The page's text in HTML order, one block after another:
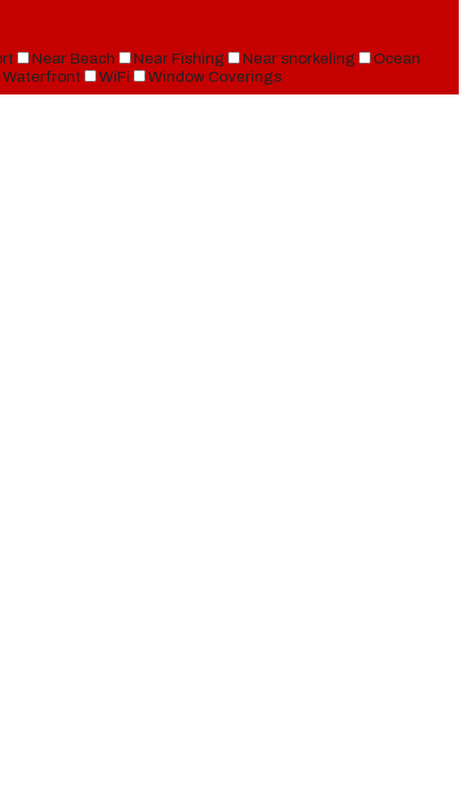
Near Beach Near Fishing Near snorkeling
Ocean
Waterfront WiFi Window Coverings